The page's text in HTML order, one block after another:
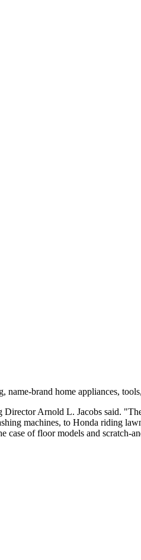
brand home appliances,
Arnold L. Jacobs said.
machines, to Honda riding
case of floor models and scratch-